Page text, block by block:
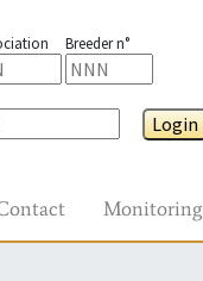
Breeder n°
Login
Monitoring